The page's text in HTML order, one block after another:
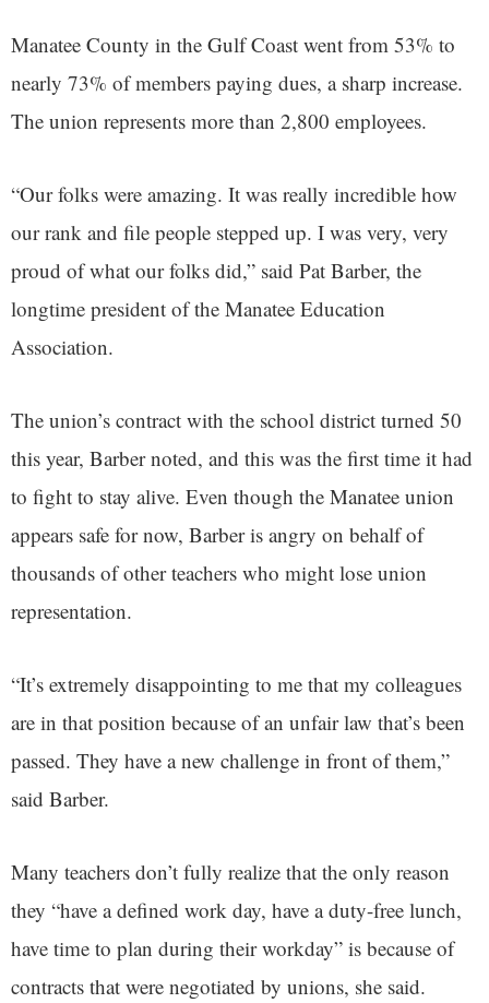
Manatee County in the Gulf Coast went from 53% to
nearly 73% of members paying dues, a sharp increase.
The union represents more than 2,800 employees.
“Our folks were amazing. It was really incredible how
our rank and file people stepped up. I was very, very
proud of what our folks did,” said Pat Barber, the
longtime president of the Manatee Education
Association.
The union’s contract with the school district turned 50
this year, Barber noted, and this was the first time it had
to fight to stay alive. Even though the Manatee union
appears safe for now, Barber is angry on behalf of
thousands of other teachers who might lose union
representation.
“It’s extremely disappointing to me that my colleagues
are in that position because of an unfair law that’s been
passed. They have a new challenge in front of them,”
said Barber.
Many teachers don’t fully realize that the only reason
they “have a defined work day, have a duty-free lunch,
have time to plan during their workday” is because of
contracts that were negotiated by unions, she said.